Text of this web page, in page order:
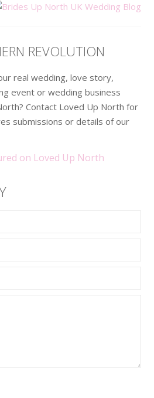
REVOLUTION
real wedding, love story,
event or wedding business
Contact Loved Up North for
submissions or details of our
on Loved Up North